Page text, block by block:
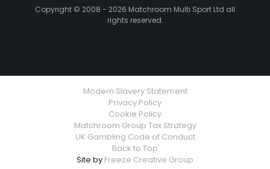
Copyright © 2008 - 2026 Matchroom Multi Sport Ltd all
rights reserved.
Modern Slavery Statement
Privacy Policy
Cookie Policy
Matchroom Group Tax Strategy
UK Gambling Code of Conduct
Back to Top
Site by Freeze Creative Group